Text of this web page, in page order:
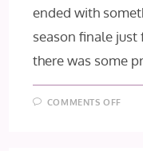
ended with
season finale
there was some
COMMENTS OFF